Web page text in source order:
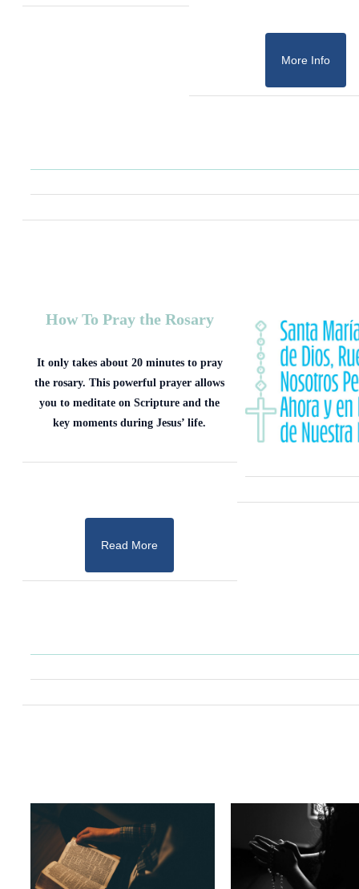
More Info
How To Pray the Rosary
It only takes about 20 minutes to pray
the rosary. This powerful prayer allows
you to meditate on Scripture and the
key moments during Jesus’ life.
Read More